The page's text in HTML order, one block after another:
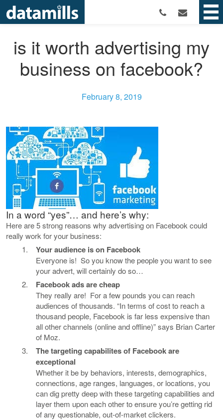
is it worth advertising my
business on facebook?
February 8, 2019
In a word “yes”… and here’s why:
Here are 5 strong reasons why advertising on Facebook could
really work for your business:
Your audience is on Facebook
Everyone is! So you know the people you want to see
your advert, will certainly do so…
Facebook ads are cheap
They really are! For a few pounds you can reach
audiences of thousands. “In terms of cost to reach a
thousand people, Facebook is far less expensive than
all other channels (online and offline)” says Brian Carter
of Moz.
The targeting capabilites of Facebook are
exceptional
Whether it be by behaviors, interests, demographics,
connections, age ranges, languages, or locations, you
can dig pretty deep with these targeting capabilities and
layer them upon each other to ensure you’re getting rid
of any questionable, out-of-market clickers.